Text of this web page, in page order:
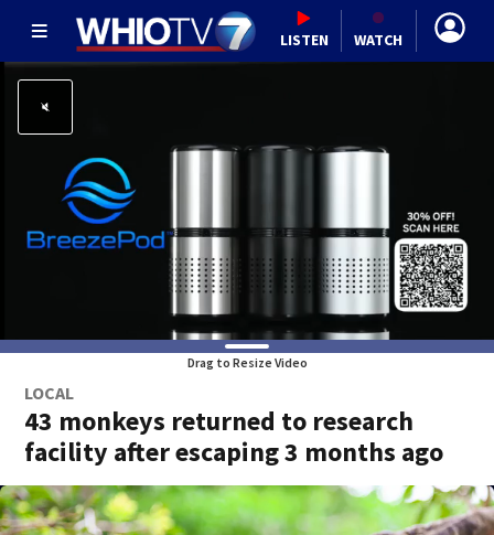
LISTEN WATCH
Drag to Resize Video
LOCAL
43 monkeys returned to research
facility after escaping 3 months ago